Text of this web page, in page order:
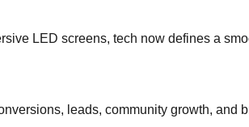
LED screens, tech now defines a
leads, community growth, and